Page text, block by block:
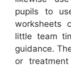
pupils to
worksheets
little team
guidance.
or